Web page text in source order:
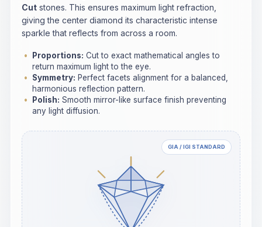
Cut stones. This ensures maximum light refraction,
giving the center diamond its characteristic intense
sparkle that reflects from across a room.
Proportions: Cut to exact mathematical angles to
return maximum light to the eye.
Symmetry: Perfect facets alignment for a balanced,
harmonious reflection pattern.
Polish: Smooth mirror-like surface finish preventing
any light diffusion.
GIA / IGI STANDARD